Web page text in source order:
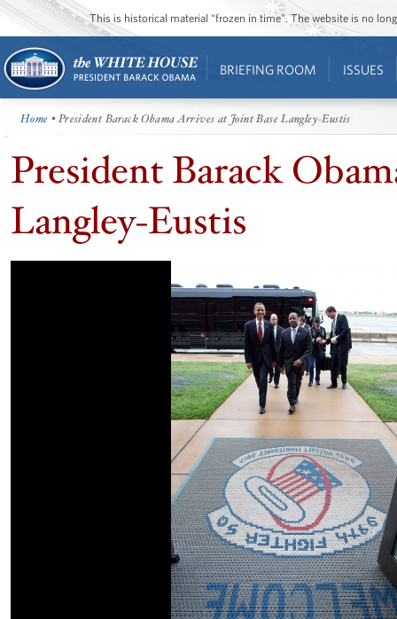
This is historical material “frozen in time”. The website is no
BRIEFING ROOM ISSUES
Home • President Barack Obama Arrives at Joint Base Langley-Eustis
President Barack
Langley-Eustis